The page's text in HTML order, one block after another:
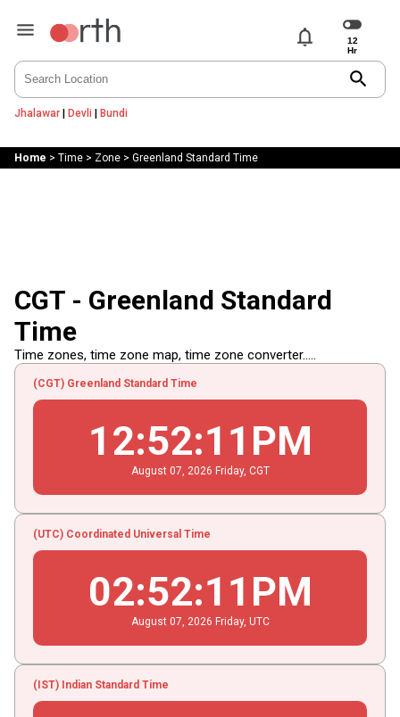
notifications
search
Jhalawar| Devli | Bundi
Home > Time> Zone> Greenland Standard Time
CGT - Greenland Standard
Time
Time zones, time zone map, time zone converter.....
(CGT) Greenland Standard Time
12:52:11 PM
August 07 , 2026 Friday, CGT
(UTC) Coordinated Universal Time
02:52:11 PM
August 07 , 2026 Friday, UTC
(IST) Indian Standard Time